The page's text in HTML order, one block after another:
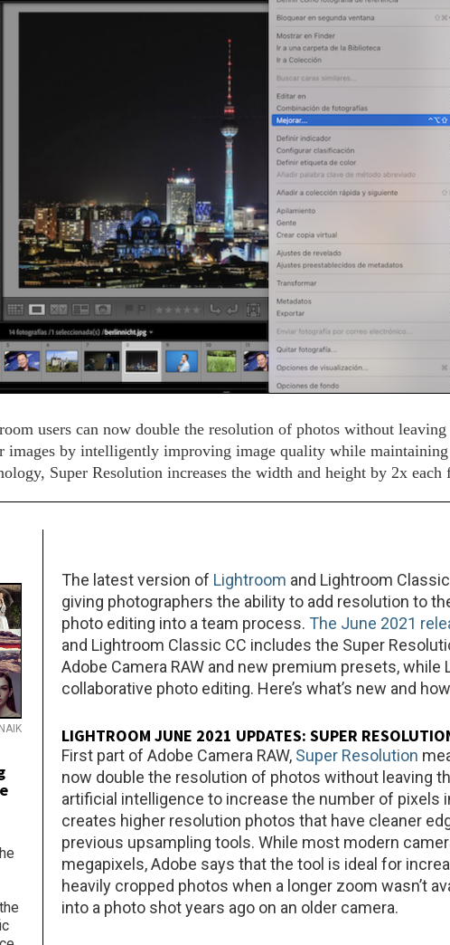
users can now double the resolution of photos without
images by intelligently improving image quality while maintaining
Super Resolution increases the width and height by 2x
The latest version of Lightroom and Lightroom
giving photographers the ability to add resolution to
photo editing into a team process. The June 2021
and Lightroom Classic CC includes the Super
Adobe Camera RAW and new premium presets, while
collaborative photo editing. Here’s what’s new and
LIGHTROOM JUNE 2021 UPDATES: SUPER
First part of Adobe Camera RAW, Super Resolution
now double the resolution of photos without leaving
artificial intelligence to increase the number of pixels
creates higher resolution photos that have cleaner
previous upsampling tools. While most modern
megapixels, Adobe says that the tool is ideal for
heavily cropped photos when a longer zoom wasn’t
into a photo shot years ago on an older camera.